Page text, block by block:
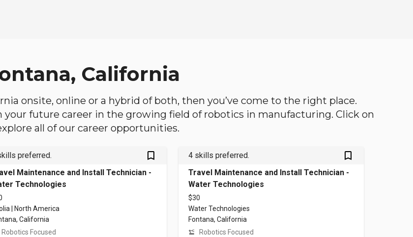
California
onsite, online or a hybrid of both, then you’ve come to the right place.
your future career in the growing field of robotics in manufacturing. Click on
all of our career opportunities.
preferred. bookmark_outlined
Maintenance and Install Technician -
Technologies
| North America
California
Robotics Focused
4 skills preferred. bookmark_outlined
Travel Maintenance and Install Technician -
Water Technologies
$30
Water Technologies
Fontana, California
Robotics Focused